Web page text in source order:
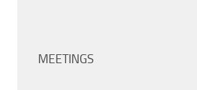
MEETINGS